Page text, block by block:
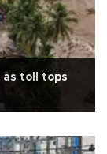
as toll tops